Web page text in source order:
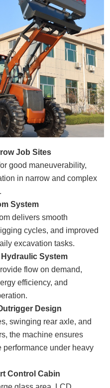
Job Sites
good maneuverability,
in narrow and complex
System
delivers smooth
cycles, and improved
excavation tasks.
System
flow on demand,
efficiency, and
Design
swinging rear axle, and
the machine ensures
under heavy
Control Cabin